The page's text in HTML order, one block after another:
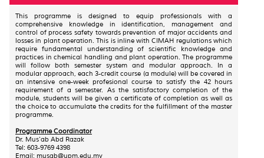
This programme is designed to equip professionals with a
comprehensive knowledge in identification, management and
control of process safety towards prevention of major accidents and
losses in plant operation. This is inline with CIMAH regulations which
require fundamental understanding of scientific knowledge and
practices in chemical handling and plant operation. The programme
will follow both semester system and modular approach. In a
modular approach, each 3-credit course (a module) will be covered in
an intensive one-week profesional course to satisfy the 42 hours
requirement of a semester. As the satisfactory completion of the
module, students will be given a certificate of completion as well as
the choice to accumulate the credits for the fulfillment of the master
programme.
Programme Coordinator
Dr. Mus'ab Abd Razak
Tel: 603-9769 4398
Email: musab@upm.edu.my